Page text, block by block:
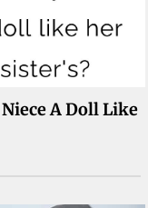
A Doll Like